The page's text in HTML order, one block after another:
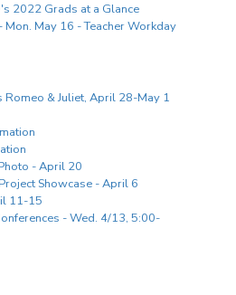
2022 Grads at a Glance
Mon. May 16 - Teacher Workday
Romeo & Juliet, April 28-May 1
- April 20
Showcase - April 6
11-15
- Wed. 4/13, 5:00-